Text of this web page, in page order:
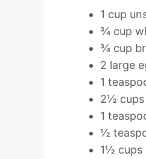
1 cup
¾ cup
¾ cup
2 large
1
2½ cups
1
½
1½ cups